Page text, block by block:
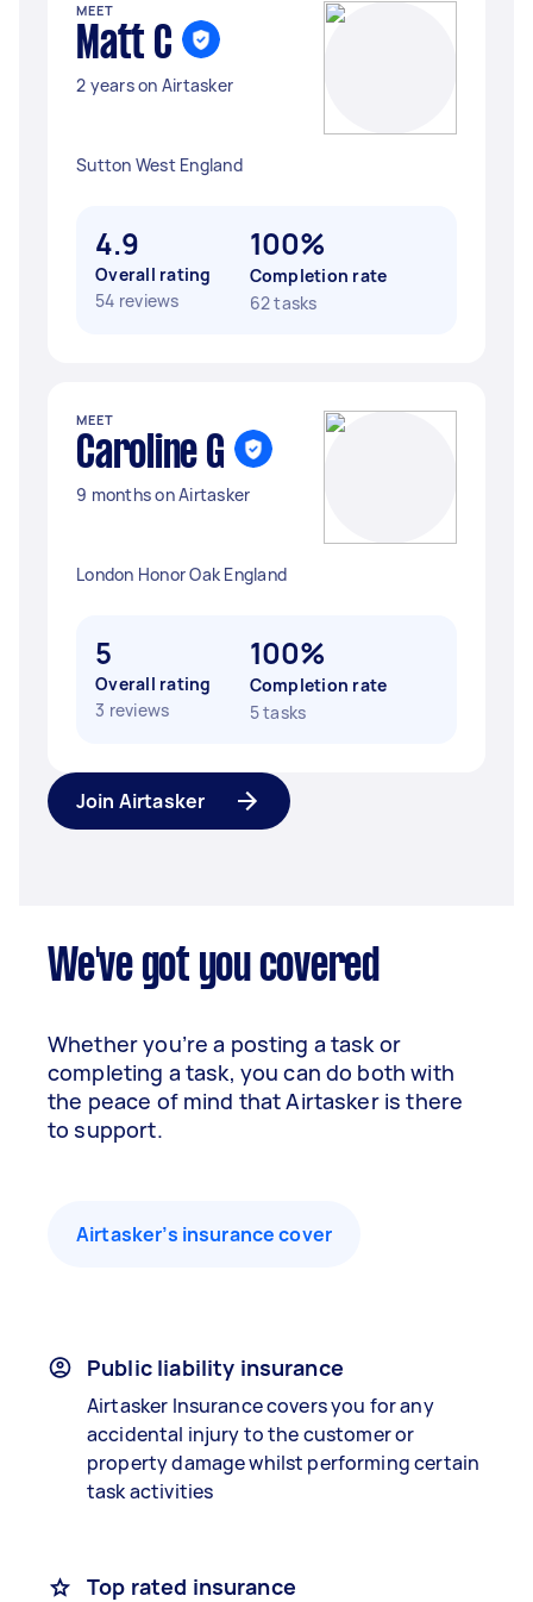
MEET
Matt C
2 years on Airtasker
Sutton West England
4.9
Overall rating
54 reviews
100%
Completion rate
62 tasks
MEET
Caroline G
9 months on Airtasker
London Honor Oak England
5
Overall rating
3 reviews
100%
Completion rate
5 tasks
Join Airtasker
We've got you covered
Whether you’re a posting a task or
completing a task, you can do both with
the peace of mind that Airtasker is there
to support.
Airtasker’s insurance cover
Public liability insurance
Airtasker Insurance covers you for any
accidental injury to the customer or
property damage whilst performing certain
task activities
Top rated insurance